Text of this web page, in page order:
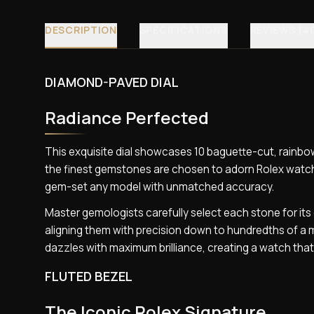
DESCRIPTION
DIAMOND-PAVED DIAL
Radiance Perfected
This exquisite dial showcases 10 baguette-cut,
the finest gemstones are chosen to adorn Rolex
gem-set any model with unmatched accuracy.
Master gemologists carefully select each stone for
aligning them with precision down to hundredths of a
dazzles with maximum brilliance, creating a watch
FLUTED BEZEL